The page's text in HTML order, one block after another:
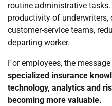
routine administrative
productivity of
customer-service teams,
departing worker.
For employees, the
specialized insurance
technology, analytics and
becoming more valuable.